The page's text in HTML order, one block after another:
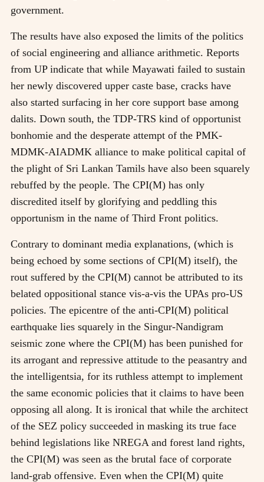
government.
The results have also exposed the limits of the politics
of social engineering and alliance arithmetic. Reports
from UP indicate that while Mayawati failed to sustain
her newly discovered upper caste base, cracks have
also started surfacing in her core support base among
dalits. Down south, the TDP-TRS kind of opportunist
bonhomie and the desperate attempt of the PMK-
MDMK-AIADMK alliance to make political capital of
the plight of Sri Lankan Tamils have also been squarely
rebuffed by the people. The CPI(M) has only
discredited itself by glorifying and peddling this
opportunism in the name of Third Front politics.
Contrary to dominant media explanations, (which is
being echoed by some sections of CPI(M) itself), the
rout suffered by the CPI(M) cannot be attributed to its
belated oppositional stance vis-a-vis the UPAs pro-US
policies. The epicentre of the anti-CPI(M) political
earthquake lies squarely in the Singur-Nandigram
seismic zone where the CPI(M) has been punished for
its arrogant and repressive attitude to the peasantry and
the intelligentsia, for its ruthless attempt to implement
the same economic policies that it claims to have been
opposing all along. It is ironical that while the architect
of the SEZ policy succeeded in masking its true face
behind legislations like NREGA and forest land rights,
the CPI(M) was seen as the brutal face of corporate
land-grab offensive. Even when the CPI(M) quite